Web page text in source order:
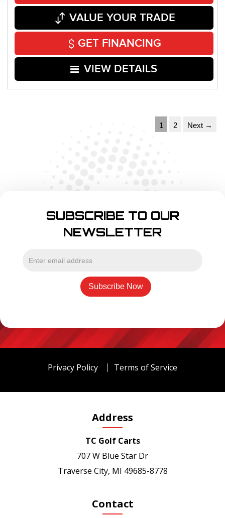
VALUE YOUR TRADE
GET FINANCING
VIEW DETAILS
1 2 Next →
SUBSCRIBE TO OUR
NEWSLETTER
Privacy Policy Terms of Service
Address
TC Golf Carts
707 W Blue Star Dr
Traverse City, MI 49685-8778
Contact